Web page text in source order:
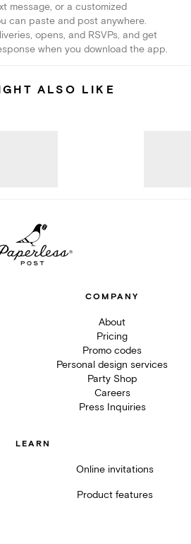
message, or a customized
can paste and post anywhere.
opens, and RSVPs, and get
when you download the app.
ALSO LIKE
COMPANY
About
Pricing
Promo codes
Personal design services
Party Shop
Careers
Press Inquiries
LEARN
Online invitations
Product features